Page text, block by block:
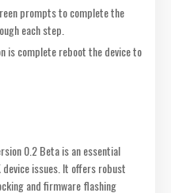
prompts to complete the
each step.
is complete reboot the device to
0.2 Beta is an essential
issues. It offers robust
and firmware flashing